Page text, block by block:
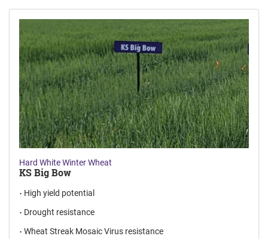
Hard White Winter Wheat
KS Big Bow
High yield potential
Drought resistance
Wheat Streak Mosaic Virus resistance